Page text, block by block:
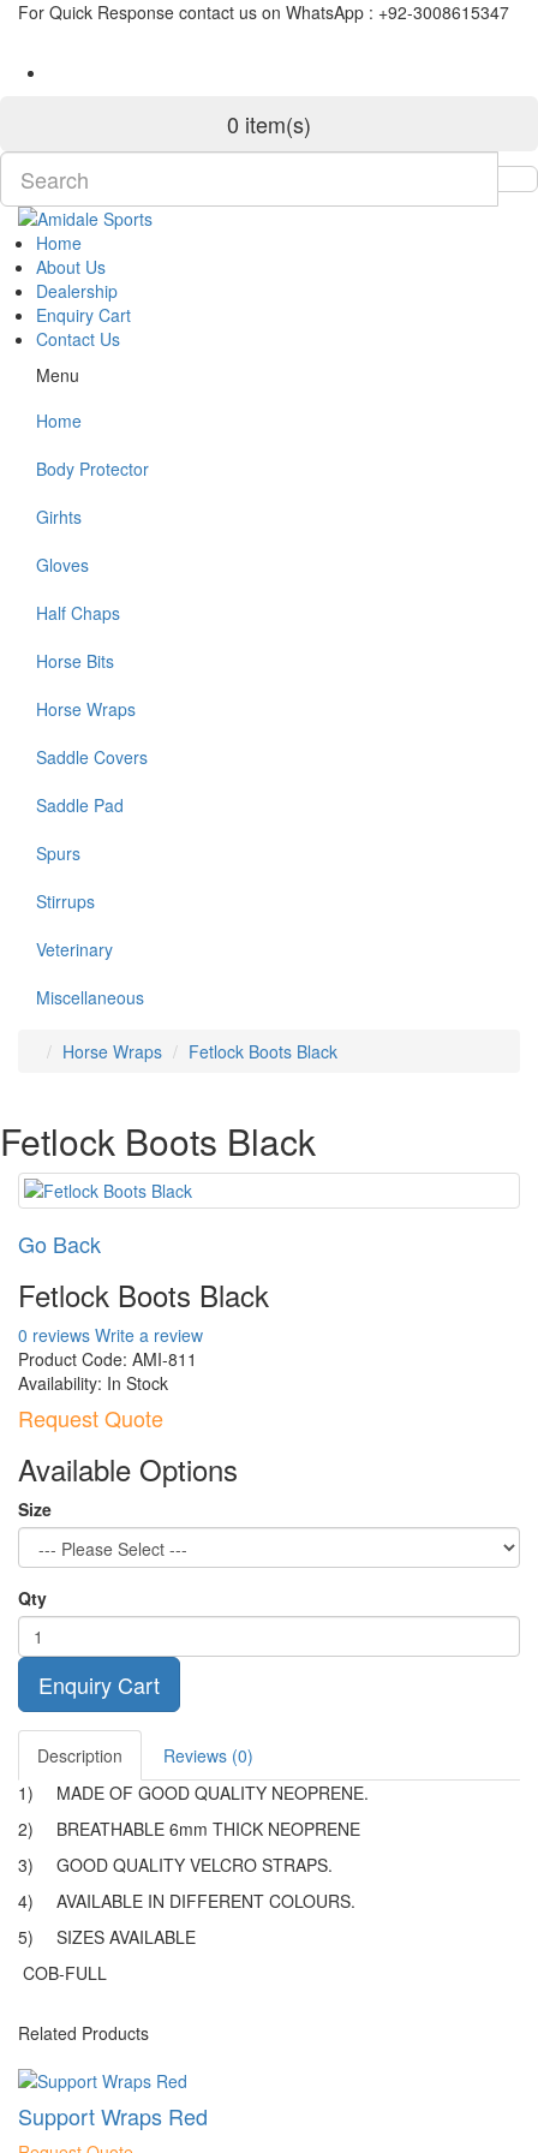
For Quick Response contact us on WhatsApp : +92-3008615347
0 item(s)
Home
About Us
Dealership
Enquiry Cart
Contact Us
Menu
Home
Body Protector
Girhts
Gloves
Half Chaps
Horse Bits
Horse Wraps
Saddle Covers
Saddle Pad
Spurs
Stirrups
Veterinary
Miscellaneous
Horse Wraps Fetlock Boots Black
Fetlock Boots Black
Go Back
Fetlock Boots Black
0 reviews Write a review
Product Code: AMI-811
Availability: In Stock
Request Quote
Available Options
Size
Qty
Enquiry Cart
Description
Reviews (0)
1)
MADE OF GOOD QUALITY NEOPRENE.
2)
BREATHABLE 6mm THICK NEOPRENE
3)
GOOD QUALITY VELCRO STRAPS.
4)
AVAILABLE IN DIFFERENT COLOURS.
5)
SIZES AVAILABLE
COB-FULL
Related Products
Support Wraps Red